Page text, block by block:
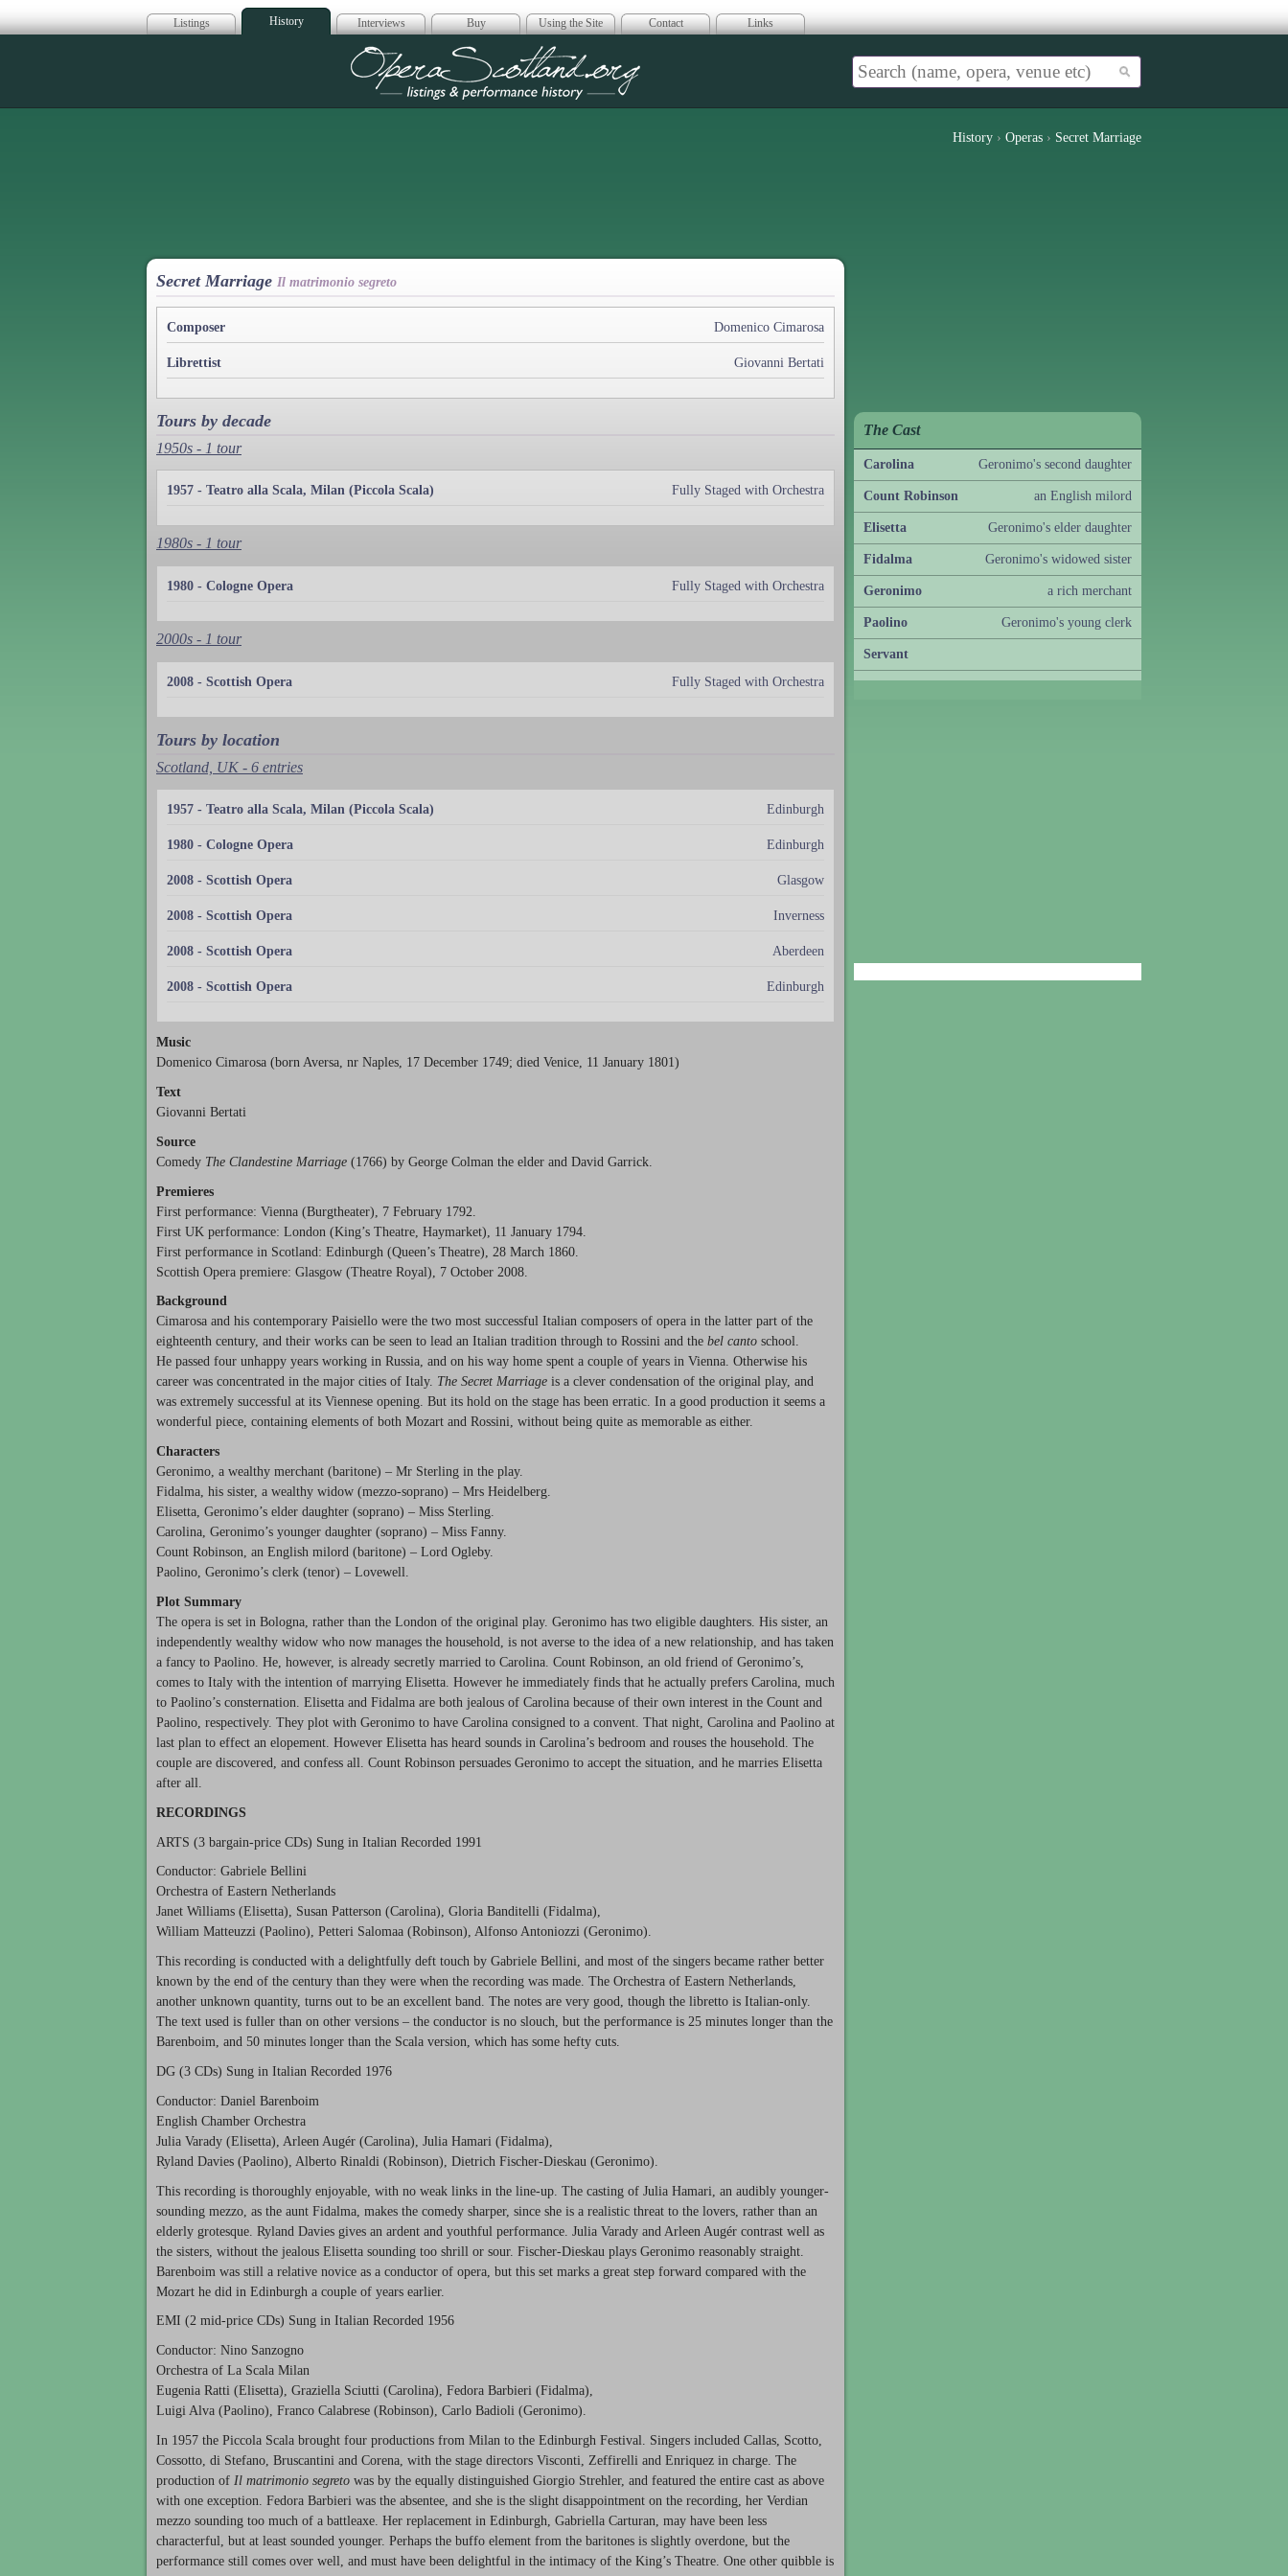
Listings History Interviews Buy Using the Site Contact Links
Opera Scotland
History › Operas › Secret Marriage
Secret Marriage Il matrimonio segreto
Composer Domenico Cimarosa
Librettist Giovanni Bertati
Tours by decade
1950s - 1 tour
1957 - Teatro alla Scala, Milan (Piccola Scala) Fully Staged with Orchestra
1980s - 1 tour
1980 - Cologne Opera Fully Staged with Orchestra
2000s - 1 tour
2008 - Scottish Opera Fully Staged with Orchestra
Tours by location
Scotland, UK - 6 entries
1957 - Teatro alla Scala, Milan (Piccola Scala) Edinburgh
1980 - Cologne Opera Edinburgh
2008 - Scottish Opera Glasgow
2008 - Scottish Opera Inverness
2008 - Scottish Opera Aberdeen
2008 - Scottish Opera Edinburgh
Music
Domenico Cimarosa (born Aversa, nr Naples, 17 December 1749; died Venice, 11 January 1801)
Text
Giovanni Bertati
Source
Comedy The Clandestine Marriage (1766) by George Colman the elder and David Garrick.
Premieres
First performance: Vienna (Burgtheater), 7 February 1792.
First UK performance: London (King’s Theatre, Haymarket), 11 January 1794.
First performance in Scotland: Edinburgh (Queen’s Theatre), 28 March 1860.
Scottish Opera premiere: Glasgow (Theatre Royal), 7 October 2008.
Background
Cimarosa and his contemporary Paisiello were the two most successful Italian composers of opera in the latter part of the
eighteenth century, and their works can be seen to lead an Italian tradition through to Rossini and the bel canto school.
He passed four unhappy years working in Russia, and on his way home spent a couple of years in Vienna. Otherwise his
career was concentrated in the major cities of Italy. The Secret Marriage is a clever condensation of the original play, and
was extremely successful at its Viennese opening. But its hold on the stage has been erratic. In a good production it seems a
wonderful piece, containing elements of both Mozart and Rossini, without being quite as memorable as either.
Characters
Geronimo, a wealthy merchant (baritone) – Mr Sterling in the play.
Fidalma, his sister, a wealthy widow (mezzo-soprano) – Mrs Heidelberg.
Elisetta, Geronimo’s elder daughter (soprano) – Miss Sterling.
Carolina, Geronimo’s younger daughter (soprano) – Miss Fanny.
Count Robinson, an English milord (baritone) – Lord Ogleby.
Paolino, Geronimo’s clerk (tenor) – Lovewell.
Plot Summary
The opera is set in Bologna, rather than the London of the original play. Geronimo has two eligible daughters. His sister, an
independently wealthy widow who now manages the household, is not averse to the idea of a new relationship, and has taken
a fancy to Paolino. He, however, is already secretly married to Carolina. Count Robinson, an old friend of Geronimo’s,
comes to Italy with the intention of marrying Elisetta. However he immediately finds that he actually prefers Carolina, much
to Paolino’s consternation. Elisetta and Fidalma are both jealous of Carolina because of their own interest in the Count and
Paolino, respectively. They plot with Geronimo to have Carolina consigned to a convent. That night, Carolina and Paolino at
last plan to effect an elopement. However Elisetta has heard sounds in Carolina’s bedroom and rouses the household. The
couple are discovered, and confess all. Count Robinson persuades Geronimo to accept the situation, and he marries Elisetta
after all.
RECORDINGS
ARTS (3 bargain-price CDs) Sung in Italian Recorded 1991
Conductor: Gabriele Bellini
Orchestra of Eastern Netherlands
Janet Williams (Elisetta), Susan Patterson (Carolina), Gloria Banditelli (Fidalma),
William Matteuzzi (Paolino), Petteri Salomaa (Robinson), Alfonso Antoniozzi (Geronimo).
This recording is conducted with a delightfully deft touch by Gabriele Bellini, and most of the singers became rather better
known by the end of the century than they were when the recording was made. The Orchestra of Eastern Netherlands,
another unknown quantity, turns out to be an excellent band. The notes are very good, though the libretto is Italian-only.
The text used is fuller than on other versions – the conductor is no slouch, but the performance is 25 minutes longer than the
Barenboim, and 50 minutes longer than the Scala version, which has some hefty cuts.
DG (3 CDs) Sung in Italian Recorded 1976
Conductor: Daniel Barenboim
English Chamber Orchestra
Julia Varady (Elisetta), Arleen Augér (Carolina), Julia Hamari (Fidalma),
Ryland Davies (Paolino), Alberto Rinaldi (Robinson), Dietrich Fischer-Dieskau (Geronimo).
This recording is thoroughly enjoyable, with no weak links in the line-up. The casting of Julia Hamari, an audibly younger-
sounding mezzo, as the aunt Fidalma, makes the comedy sharper, since she is a realistic threat to the lovers, rather than an
elderly grotesque. Ryland Davies gives an ardent and youthful performance. Julia Varady and Arleen Augér contrast well as
the sisters, without the jealous Elisetta sounding too shrill or sour. Fischer-Dieskau plays Geronimo reasonably straight.
Barenboim was still a relative novice as a conductor of opera, but this set marks a great step forward compared with the
Mozart he did in Edinburgh a couple of years earlier.
EMI (2 mid-price CDs) Sung in Italian Recorded 1956
Conductor: Nino Sanzogno
Orchestra of La Scala Milan
Eugenia Ratti (Elisetta), Graziella Sciutti (Carolina), Fedora Barbieri (Fidalma),
Luigi Alva (Paolino), Franco Calabrese (Robinson), Carlo Badioli (Geronimo).
In 1957 the Piccola Scala brought four productions from Milan to the Edinburgh Festival. Singers included Callas, Scotto,
Cossotto, di Stefano, Bruscantini and Corena, with the stage directors Visconti, Zeffirelli and Enriquez in charge. The
production of Il matrimonio segreto was by the equally distinguished Giorgio Strehler, and featured the entire cast as above
with one exception. Fedora Barbieri was the absentee, and she is the slight disappointment on the recording, her Verdian
mezzo sounding too much of a battleaxe. Her replacement in Edinburgh, Gabriella Carturan, may have been less
characterful, but at least sounded younger. Perhaps the buffo element from the baritones is slightly overdone, but the
performance still comes over well, and must have been delightful in the intimacy of the King’s Theatre. One other quibble is
The Cast
Carolina Geronimo's second daughter
Count Robinson an English milord
Elisetta Geronimo's elder daughter
Fidalma Geronimo's widowed sister
Geronimo a rich merchant
Paolino Geronimo's young clerk
Servant